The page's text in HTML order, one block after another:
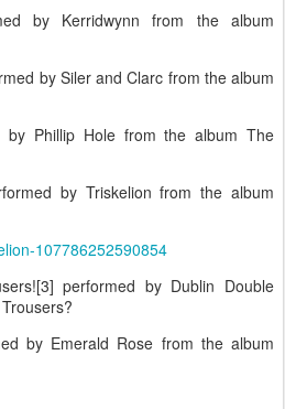
by Kerridwynn from the album
by Siler and Clarc from the album
by Phillip Hole from the album The
by Triskelion from the album
107786252590854
performed by Dublin Double
by Emerald Rose from the album